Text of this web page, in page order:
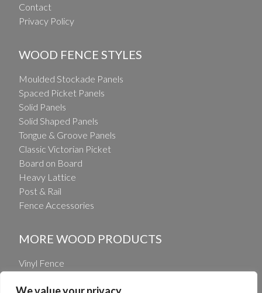
Contact
Privacy Policy
WOOD FENCE STYLES
Moulded Stockade Panels
Spaced Picket Panels
Solid Panels
Solid Shaped Panels
Tongue & Groove Panels
Classic Victorian Picket
Board on Board
Heavy Lattice
Post & Rail
Fence Accessories
MORE WOOD PRODUCTS
Vinyl Fence
Wholesale Fence Distribution